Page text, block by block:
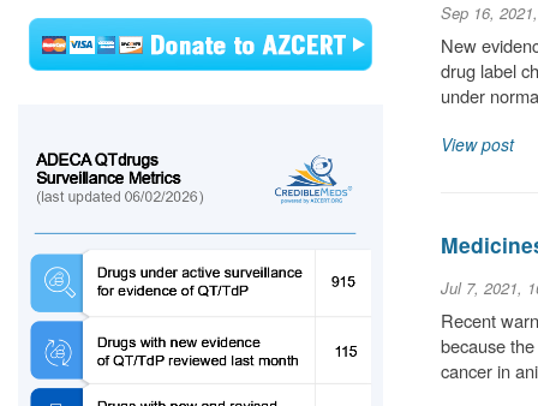
Sep 16,
New
drug label
under
View post
Jul 7, 2021,
Recent
because
cancer in